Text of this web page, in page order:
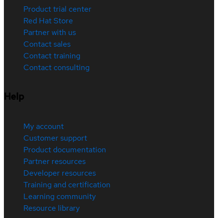
Product trial center
Red Hat Store
Partner with us
Contact sales
Contact training
Contact consulting
Help
My account
Customer support
Product documentation
Partner resources
Developer resources
Training and certification
Learning community
Resource library